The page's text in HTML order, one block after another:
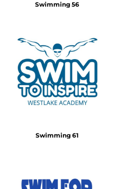
Swimming 56
Swimming 61